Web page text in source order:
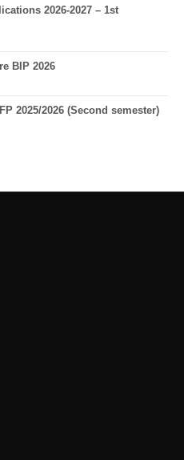
2026-2027 – 1st
BIP 2026
2025/2026 (Second semester)